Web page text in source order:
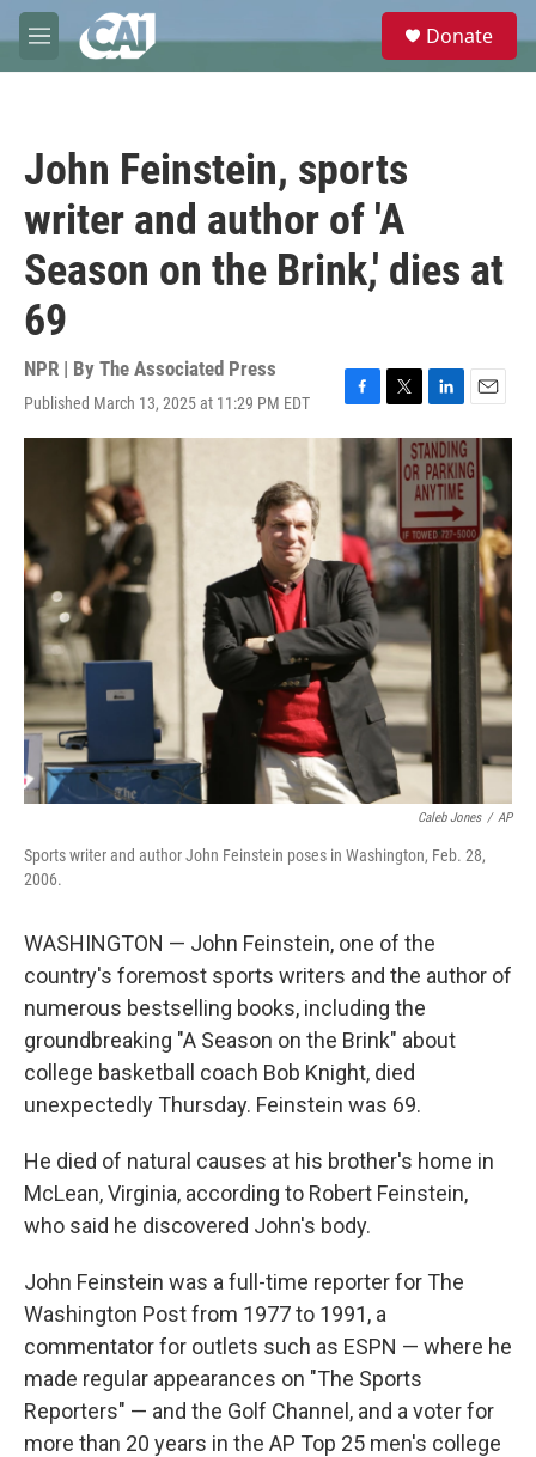
Skip to main content
M
e
e
Donate
John Feinstein, sports
writer and author of 'A
Season on the Brink,' dies at
69
NPR | By The Associated Press
Published March 13, 2025 at 11:29 PM EDT
F
a
b
o
o
k
T
w
i
t
t
e
r
L
i
n
k
e
d
I
E
m
a
i
Caleb Jones / AP
Sports writer and author John Feinstein poses in Washington, Feb. 28,
2006.
WASHINGTON — John Feinstein, one of the
country's foremost sports writers and the author of
numerous bestselling books, including the
groundbreaking "A Season on the Brink" about
college basketball coach Bob Knight, died
unexpectedly Thursday. Feinstein was 69.
He died of natural causes at his brother's home in
McLean, Virginia, according to Robert Feinstein,
who said he discovered John's body.
John Feinstein was a full-time reporter for The
Washington Post from 1977 to 1991, a
commentator for outlets such as ESPN — where he
made regular appearances on "The Sports
Reporters" — and the Golf Channel, and a voter for
more than 20 years in the AP Top 25 men's college